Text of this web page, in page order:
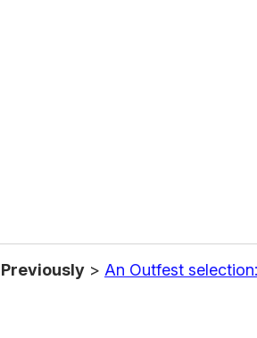
Previously > An Outfest